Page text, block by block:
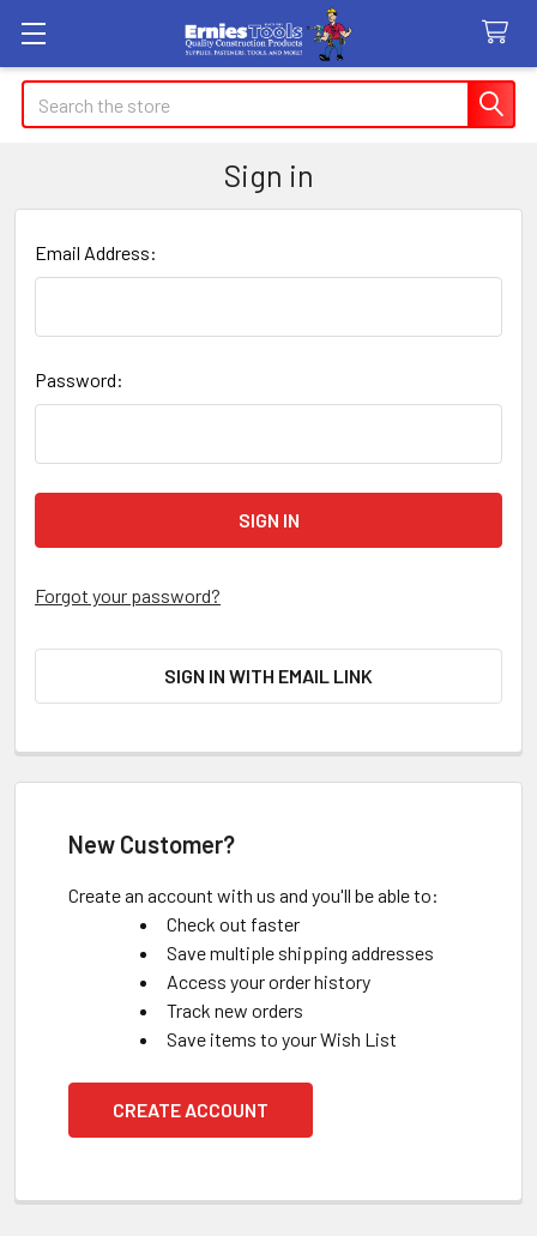
Search
Sign in
Email Address:
Password:
Forgot your password?
SIGN IN WITH EMAIL LINK
New Customer?
Create an account with us and you'll be able to:
Check out faster
Save multiple shipping addresses
Access your order history
Track new orders
Save items to your Wish List
CREATE ACCOUNT